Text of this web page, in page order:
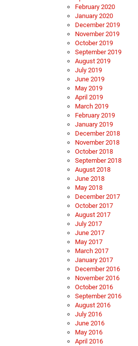
February 2020
January 2020
December 2019
November 2019
October 2019
September 2019
August 2019
July 2019
June 2019
May 2019
April 2019
March 2019
February 2019
January 2019
December 2018
November 2018
October 2018
September 2018
August 2018
June 2018
May 2018
December 2017
October 2017
August 2017
July 2017
June 2017
May 2017
March 2017
January 2017
December 2016
November 2016
October 2016
September 2016
August 2016
July 2016
June 2016
May 2016
April 2016